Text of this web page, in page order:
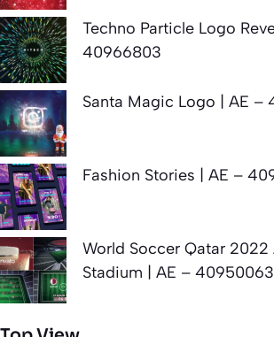
Techno Particle Logo
40966803
Santa Magic Logo | AE –
Fashion Stories | AE –
World Soccer Qatar 2022
Stadium | AE – 40950063